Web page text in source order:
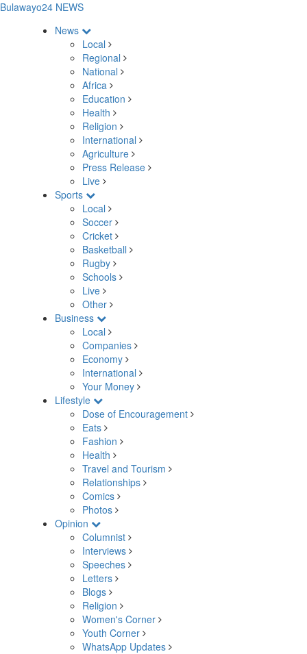
Bulawayo24 NEWS
News
Local
Regional
National
Africa
Education
Health
Religion
International
Agriculture
Press Release
Live
Sports
Local
Soccer
Cricket
Basketball
Rugby
Schools
Live
Other
Business
Local
Companies
Economy
International
Your Money
Lifestyle
Dose of Encouragement
Eats
Fashion
Health
Travel and Tourism
Relationships
Comics
Photos
Opinion
Columnist
Interviews
Speeches
Letters
Blogs
Religion
Women's Corner
Youth Corner
WhatsApp Updates